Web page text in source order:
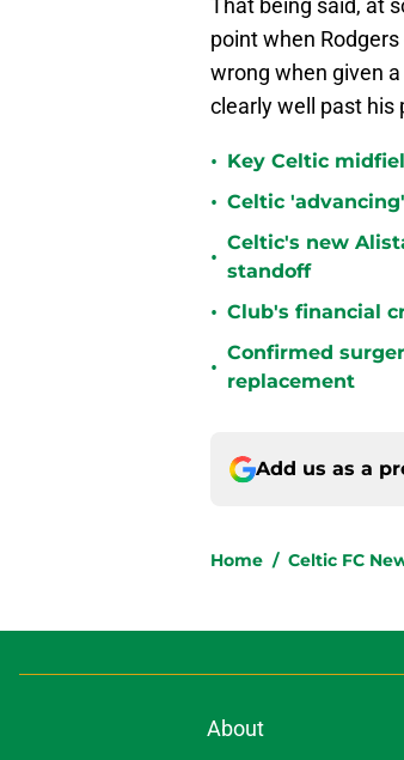
That being said, at
point when
wrong when given
clearly well past his
• Key Celtic
• Celtic
•
Celtic's new
standoff
• Club's financial
•
Confirmed
replacement
Add us as a
Home / Celtic FC
About